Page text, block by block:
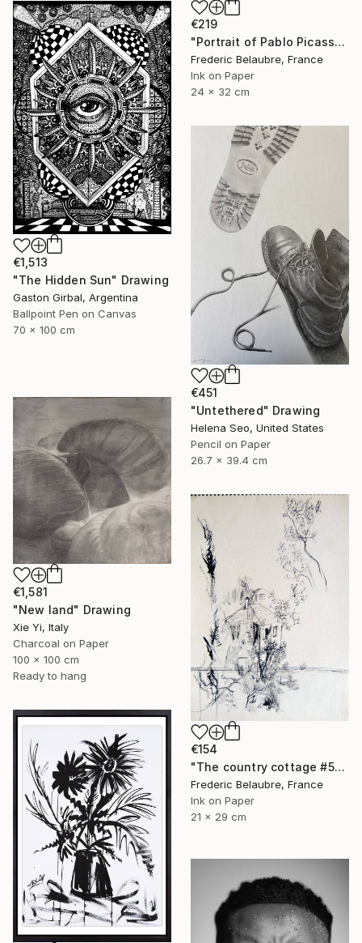
€219
"Portrait of Pablo Picasso" Drawing
Frederic Belaubre, France
Ink on Paper
24 x 32 cm
€1,513
"The Hidden Sun" Drawing
Gaston Girbal, Argentina
Ballpoint Pen on Canvas
70 x 100 cm
€451
"Untethered" Drawing
Helena Seo, United States
Pencil on Paper
26.7 x 39.4 cm
€1,581
"New land" Drawing
Xie Yi, Italy
Charcoal on Paper
100 x 100 cm
Ready to hang
€154
"The country cottage #5" Drawing
Frederic Belaubre, France
Ink on Paper
21 x 29 cm